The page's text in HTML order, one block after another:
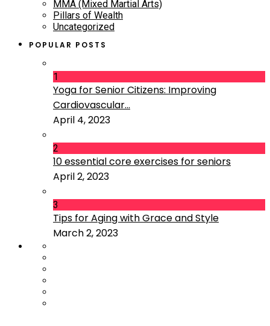
MMA (Mixed Martial Arts)
Pillars of Wealth
Uncategorized
POPULAR POSTS
1
Yoga for Senior Citizens: Improving
Cardiovascular...
April 4, 2023
2
10 essential core exercises for seniors
April 2, 2023
3
Tips for Aging with Grace and Style
March 2, 2023